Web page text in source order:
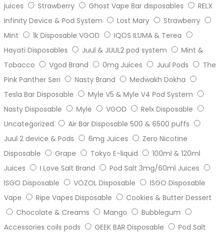
juices
Strawberry Ghost Vape Bar disposables
RELX
Infinity Device & Pod System
Lost Mary
Strawberry
Mint
1k Disposable VGOD
IQOS ILUMA & Terea
Hayati Disposables
Juul & JUUL2 pod system
Mint &
Tobacco
Vgod Brand 0mg Juices Juul Pods
The
Pink Panther Seri
Nasty Brand
Medwakh Dokha
Tesla Bar Disposable
Myle V5 & Myle V4 Pod System
Nasty Disposable
Myle VGOD
Relx Disposable
Uncategorized
Air Bar Disposable 500 & 6500 puffs
Juul 2 device & Pods
6mg Juices
Zero Nicotine
Disposable
Grape Tokyo E-liquid
100ml & 120ml
Juices
I Love Salt Brand
Pod Salt 3mg/60ml Juices
ISGO Disposable
VOZOL Disposable
ISGO Disposable
Vape
Ripe Vapes Disposable
Cookies & Butter Dessert
Chocolate & Creams
Mango
Bubblegum
Accessories coils pods
GEEK BAR Disposable
Pod Salt